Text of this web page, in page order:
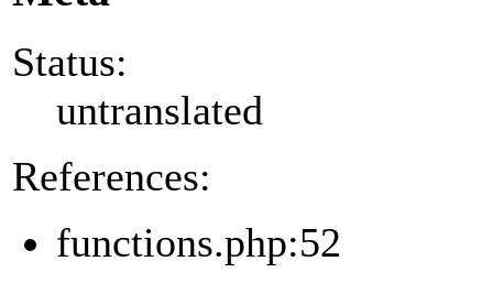
Status:
untranslated
References:
functions.php:52